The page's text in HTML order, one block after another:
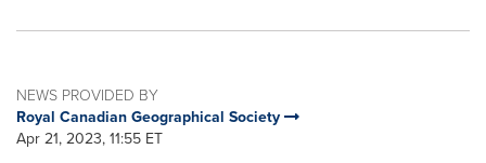
NEWS PROVIDED BY
Royal Canadian Geographical Society
Apr 21, 2023, 11:55 ET